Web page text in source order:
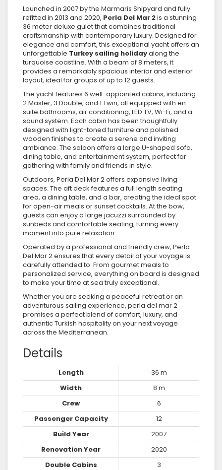
Launched in 2007 by the Marmaris Shipyard and fully
refitted in 2013 and 2020, Perla Del Mar 2is a stunning
36 meter deluxe gulet that combines traditional
craftsmanship with contemporary luxury. Designed for
elegance and comfort, this exceptional yacht offers an
unforgettable Turkey sailing holidayalong the
turquoise coastline. With a beam of 8 meters, it
provides a remarkably spacious interior and exterior
layout, ideal for groups of up to 12 guests.
The yacht features 6 well-appointed cabins, including
2 Master, 3 Double, and 1 Twin, all equipped with en-
suite bathrooms, air conditioning, LED TV, Wi-Fi, and a
sound system. Each cabin has been thoughtfully
designed with light-toned furniture and polished
wooden finishes to create a serene and inviting
ambiance. The saloon offers a large U-shaped sofa,
dining table, and entertainment system, perfect for
gathering with family and friends in style.
Outdoors, Perla Del Mar 2 offers expansive living
spaces. The aft deck features a full length seating
area, a dining table, and a bar, creating the ideal spot
for open-air meals or sunset cocktails. At the bow,
guests can enjoy a large jacuzzi surrounded by
sunbeds and comfortable seating, turning every
moment into pure relaxation.
Operated by a professional and friendly crew, Perla
Del Mar 2 ensures that every detail of your voyage is
carefully attended to. From gourmet meals to
personalized service, everything on board is designed
to make your time at sea truly exceptional.
Whether you are seeking a peaceful retreat or an
adventurous sailing experience, perla del mar 2
promises a perfect blend of comfort, luxury, and
authentic Turkish hospitality on your next voyage
across the Mediterranean.
Details
Length
36 m
Width
8 m
Crew
6
Passenger Capacity
12
Build Year
2007
Renovation Year
2020
Double Cabins
3